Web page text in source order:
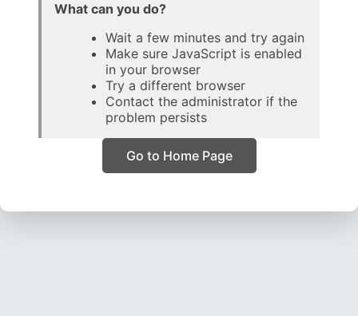
What can you do?
Wait a few minutes and try again
Make sure JavaScript is enabled
in your browser
Try a different browser
Contact the administrator if the
problem persists
Go to Home Page